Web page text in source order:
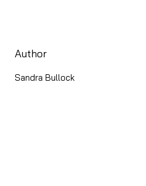
Author
Sandra Bullock